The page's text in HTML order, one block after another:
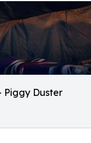
Piggy Duster